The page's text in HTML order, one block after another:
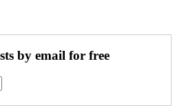
by email for free